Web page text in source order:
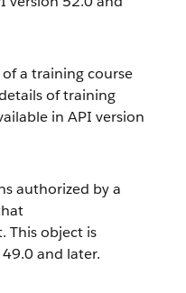
a training course
of training
in API version
authorized by a
This object is
and later.